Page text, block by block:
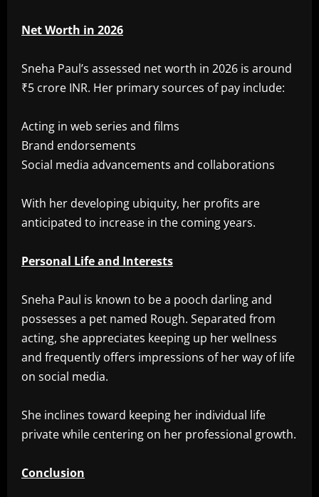
Net Worth in 2026
Sneha Paul’s assessed net worth in 2026 is around
₹5 crore INR. Her primary sources of pay include:
Acting in web series and films
Brand endorsements
Social media advancements and collaborations
With her developing ubiquity, her profits are
anticipated to increase in the coming years.
Personal Life and Interests
Sneha Paul is known to be a pooch darling and
possesses a pet named Rough. Separated from
acting, she appreciates keeping up her wellness
and frequently offers impressions of her way of life
on social media.
She inclines toward keeping her individual life
private while centering on her professional growth.
Conclusion